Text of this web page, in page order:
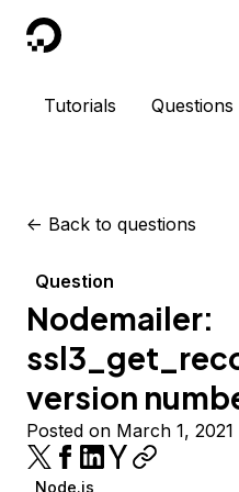
DigitalOcean
Tutorials Questions
<- Back to questions
Question
Nodemailer:
version
Posted on March 1, 2021
Node.js